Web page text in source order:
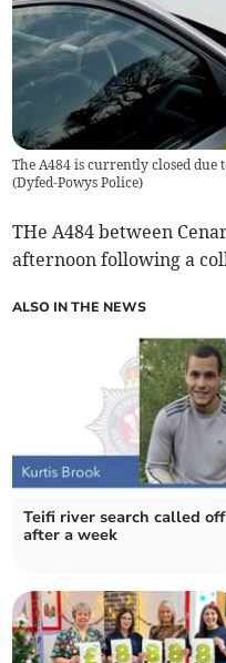
The A484 is currently closed due
(Dyfed-Powys Police)
THe A484 between
afternoon following a
ALSO IN THE NEWS
Teifi river search called off
after a week